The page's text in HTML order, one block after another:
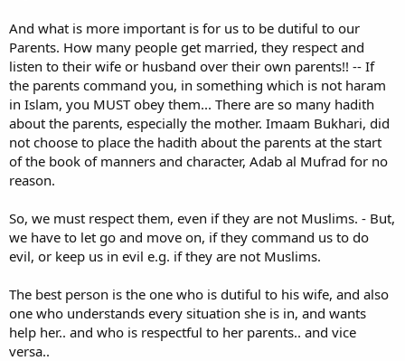
And what is more important is for us to be dutiful to our
Parents. How many people get married, they respect and
listen to their wife or husband over their own parents!! -- If
the parents command you, in something which is not haram
in Islam, you MUST obey them... There are so many hadith
about the parents, especially the mother. Imaam Bukhari, did
not choose to place the hadith about the parents at the start
of the book of manners and character, Adab al Mufrad for no
reason.
So, we must respect them, even if they are not Muslims. - But,
we have to let go and move on, if they command us to do
evil, or keep us in evil e.g. if they are not Muslims.
The best person is the one who is dutiful to his wife, and also
one who understands every situation she is in, and wants
help her.. and who is respectful to her parents.. and vice
versa..